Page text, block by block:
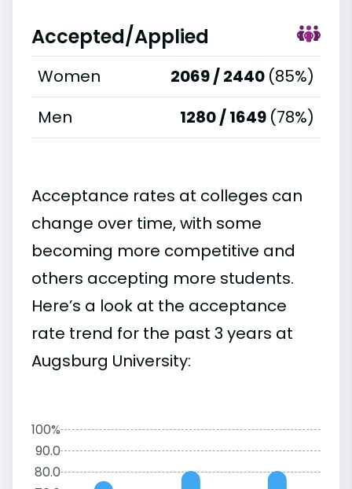
Accepted/Applied
Women 2069 / 2440 (85%)
Men
1280 / 1649 (78%)
Acceptance rates at colleges can
change over time, with some
becoming more competitive and
others accepting more students.
Here’s a look at the acceptance
rate trend for the past 3 years at
Augsburg University:
100%
90.0
80.0